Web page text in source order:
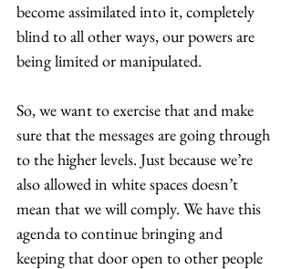
become assimilated into it, completely
blind to all other ways, our powers are
being limited or manipulated.
So, we want to exercise that and make
sure that the messages are going through
to the higher levels. Just because we’re
also allowed in white spaces doesn’t
mean that we will comply. We have this
agenda to continue bringing and
keeping that door open to other people